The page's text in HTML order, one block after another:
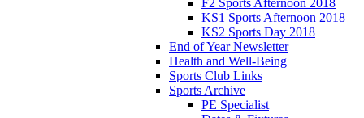
KS1 Sports Afternoon 2018
KS2 Sports Day 2018
End of Year Newsletter
Health and Well-Being
Sports Club Links
Sports Archive
PE Specialist